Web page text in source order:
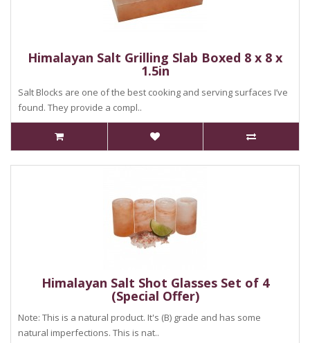
Himalayan Salt Grilling Slab Boxed 8 x 8 x
1.5in
Salt Blocks are one of the best cooking and serving surfaces I’ve
found. They provide a compl..
Himalayan Salt Shot Glasses Set of 4
(Special Offer)
Note: This is a natural product. It's (B) grade and has some
natural imperfections. This is nat..